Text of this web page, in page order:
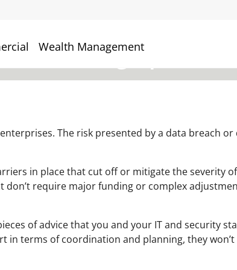
Wealth Management
[Infographic]
The risk presented by a data breach or
in place that cut off or mitigate the severity
require major funding or complex
of advice that you and your IT and security
terms of coordination and planning, they